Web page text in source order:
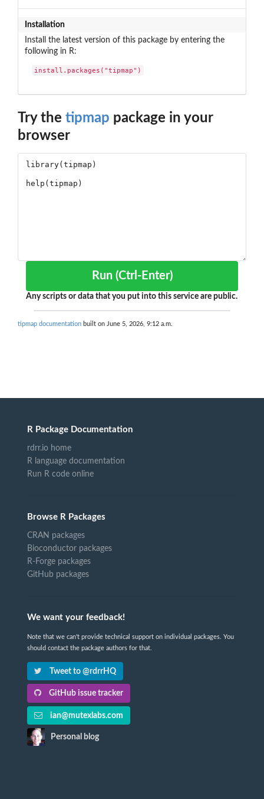
Installation
Install the latest version of this package by entering the
following in R:
install.packages("tipmap")
Try the tipmap package in your
browser
Run (Ctrl-Enter)
Any scripts or data that you put into this service are public.
tipmap documentation built on June 5, 2026, 9:12 a.m.
R Package Documentation
rdrr.io home
R language documentation
Run R code online
Browse R Packages
CRAN packages
Bioconductor packages
R-Forge packages
GitHub packages
We want your feedback!
Note that we can't provide technical support on individual packages. You
should contact the package authors for that.
Tweet to @rdrrHQ
GitHub issue tracker
ian@mutexlabs.com
Personal blog